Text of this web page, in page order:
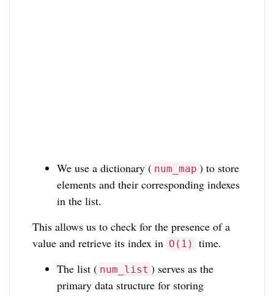
We use a dictionary ( num_map ) to store
elements and their corresponding indexes
in the list.
This allows us to check for the presence of a
value and retrieve its index in O(1)
time.
The list ( num_list ) serves as the
primary data structure for storing